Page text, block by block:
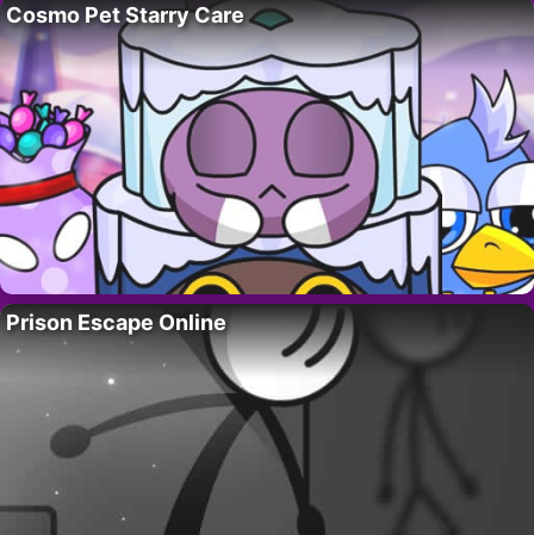
Cosmo Pet Starry Care
Prison Escape Online